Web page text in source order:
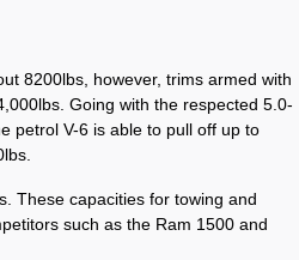
8200lbs, however, trims armed with
Going with the respected 5.0-
petrol V-6 is able to pull off up to
These capacities for towing and
such as the Ram 1500 and